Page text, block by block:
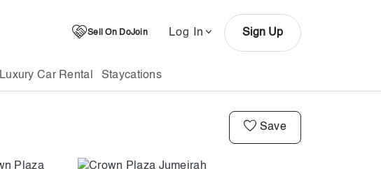
Sell On DoJoin Log In Sign Up
Luxury Car Rental Staycations
Save